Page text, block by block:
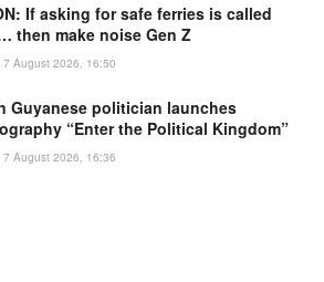
If asking for safe ferries is called
then make noise Gen Z
7 August 2026, 16:50
Guyanese politician launches
“Enter the Political Kingdom”
7 August 2026, 16:36